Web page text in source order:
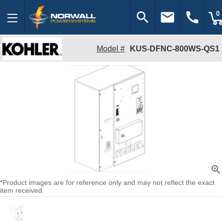
search email call 0
Model # KUS-DFNC-800WS-QS1
zoom_in
*Product images are for reference only and may not reflect the exact
item received.